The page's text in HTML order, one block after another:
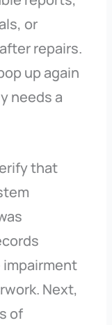
or
repairs.
up again
needs a
that
Next,
of